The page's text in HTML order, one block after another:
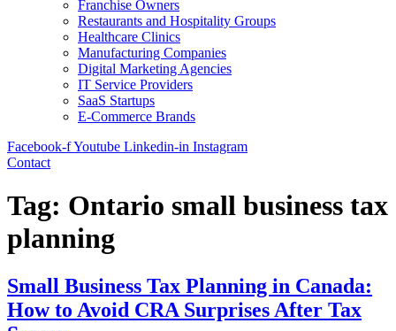
Franchise Owners
Restaurants and Hospitality Groups
Healthcare Clinics
Manufacturing Companies
Digital Marketing Agencies
IT Service Providers
SaaS Startups
E-Commerce Brands
Facebook-fYoutube Linkedin-in Instagram
Contact
Tag: Ontario small business tax
planning
Small Business Tax Planning in Canada:
How to Avoid CRA Surprises After Tax